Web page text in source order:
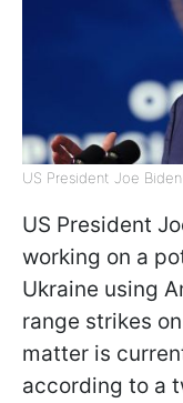
US President Joe
US President
working on a
Ukraine using
range strikes
matter is
according to a